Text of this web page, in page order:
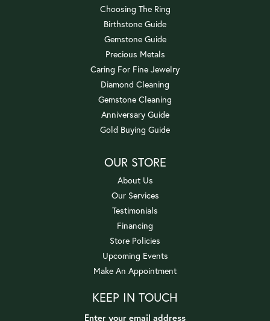
Choosing The Ring
Birthstone Guide
Gemstone Guide
Precious Metals
Caring For Fine Jewelry
Diamond Cleaning
Gemstone Cleaning
Anniversary Guide
Gold Buying Guide
OUR STORE
About Us
Our Services
Testimonials
Financing
Store Policies
Upcoming Events
Make An Appointment
KEEP IN TOUCH
Enter your email address